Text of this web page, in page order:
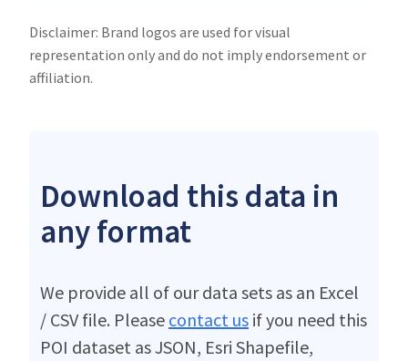
Disclaimer: Brand logos are used for visual
representation only and do not imply endorsement or
affiliation.
Download this data in
any format
We provide all of our data sets as an Excel
/ CSV file. Please contact us if you need this
POI dataset as JSON, Esri Shapefile,